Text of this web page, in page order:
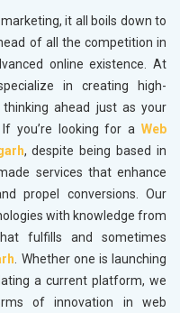
it all boils down to
of all the competition in
online existence. At
in creating high-
ahead just as your
If you’re looking for aWeb
, despite being based in
services that enhance
propel conversions. Our
with knowledge from
fulfills and sometimes
. Whether one is launching
a current platform, we
of innovation in web